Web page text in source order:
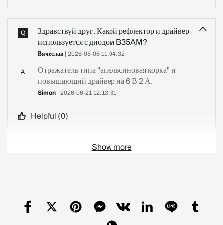
Q
Здравствуй друг. Какой рефлектор и драйвер
используется с диодом B35AM?
Вячеслав | 2026-05-06 11:04:32
A
Отражатель типа "апельсиновая корка" и
повышающий драйвер на 6 В 2 А.
Simon | 2026-06-21 12:13:31
Helpful (0)
What driver is used with the sft25r in the m2
A
Show more